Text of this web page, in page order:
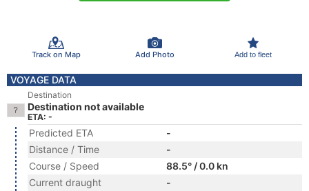
Track on Map Add Photo Add to fleet
VOYAGE DATA
Destination
Destination not available
ETA: -
Predicted ETA
-
Distance / Time
-
Course / Speed
88.5° / 0.0 kn
Current draught
-